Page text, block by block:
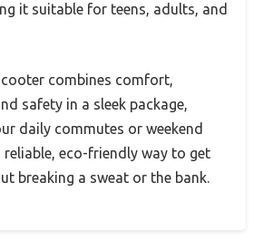
it suitable for teens, adults, and
combines comfort,
safety in a sleek package,
daily commutes or weekend
reliable, eco-friendly way to get
breaking a sweat or the bank.